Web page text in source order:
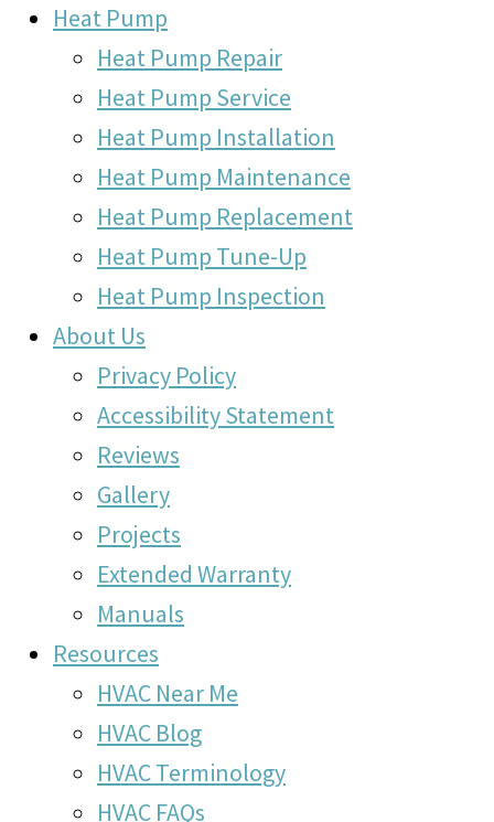
Heat Pump
Heat Pump Repair
Heat Pump Service
Heat Pump Installation
Heat Pump Maintenance
Heat Pump Replacement
Heat Pump Tune-Up
Heat Pump Inspection
About Us
Privacy Policy
Accessibility Statement
Reviews
Gallery
Projects
Extended Warranty
Manuals
Resources
HVAC Near Me
HVAC Blog
HVAC Terminology
HVAC FAQs